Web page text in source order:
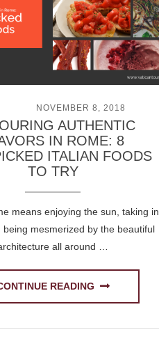
NOVEMBER 8, 2018
AUTHENTIC
IN ROME: 8
ITALIAN FOODS
TO TRY
means enjoying the sun, taking in
being mesmerized by the beautiful
all around …
READING